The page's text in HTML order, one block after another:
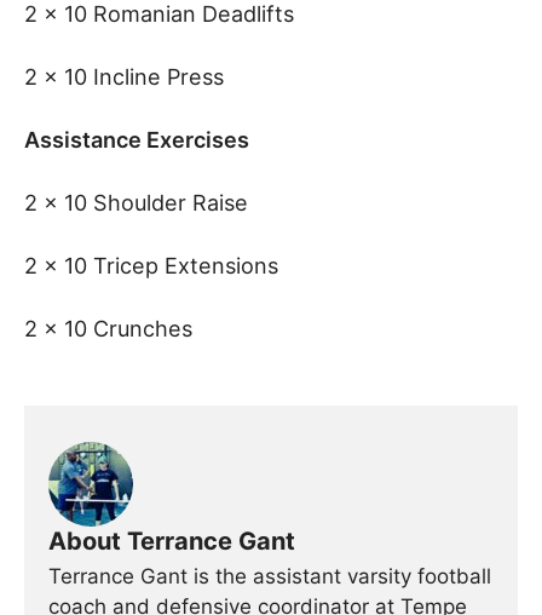
2 x 10 Romanian Deadlifts
2 x 10 Incline Press
Assistance Exercises
2 x 10 Shoulder Raise
2 x 10 Tricep Extensions
2 x 10 Crunches
About Terrance Gant
Terrance Gant is the assistant varsity football
coach and defensive coordinator at Tempe